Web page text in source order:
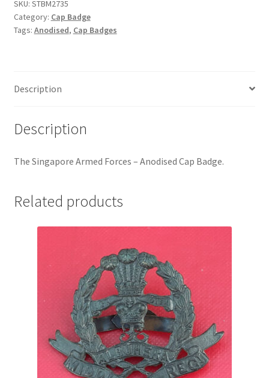
Hussars
Indian Badges & Insignia
Misc. Badges & Insignia
Naval Badges & Insignia
New Zealand Badges & Insignia
Officer Training Corps
Pagri Badges & Flashes
The Paras Badges & Insignia
Pin Badges
-
Anodised
Cap
SKU: STBM2735
Category: Cap Badge
Tags: Anodised, Cap Badges
Description
Description
The Singapore Armed Forces – Anodised Cap Badge.
Related products